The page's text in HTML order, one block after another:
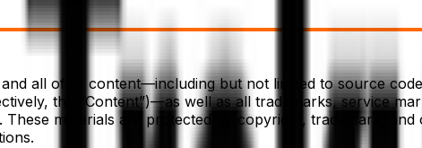
all of its content—including but not limited to source
the “Content”)—as well as all trademarks, service
materials are protected by copyright, trademark,